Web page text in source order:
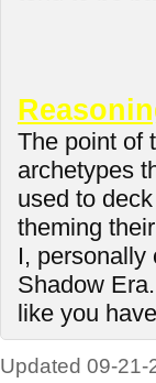
The point of
archetypes
used to
theming
I, personally
Shadow
like you
Updated 09-21-